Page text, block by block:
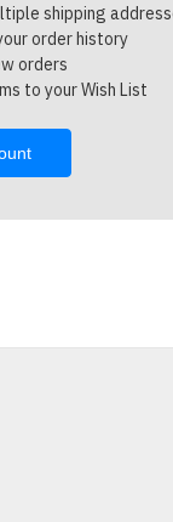
shipping
order history
orders
to your Wish List